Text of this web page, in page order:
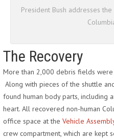
President Bush addresses
The Recovery
More than 2,000 debris fields
Along with pieces of the shuttle
found human body parts, including
heart. All recovered non-human
office space at the Vehicle
crew compartment, which are kept